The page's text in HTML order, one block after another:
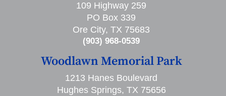
109 Highway 259
PO Box 339
Ore City, TX 75683
(903) 968-0539
Woodlawn Memorial Park
1213 Hanes Boulevard
Hughes Springs, TX 75656